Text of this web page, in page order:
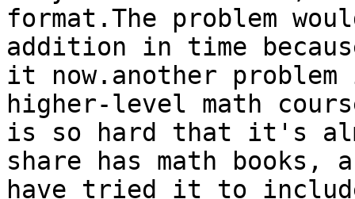
format.The problem
addition in time
it now.another
higher-level math
is so hard that it's
share has math books,
have tried it to